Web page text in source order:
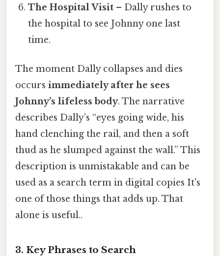
The Hospital Visit – Dally rushes to
the hospital to see Johnny one last
time.
The moment Dally collapses and dies
occurs immediately after he sees
Johnny’s lifeless body. The narrative
describes Dally’s “eyes going wide, his
hand clenching the rail, and then a soft
thud as he slumped against the wall.” This
description is unmistakable and can be
used as a search term in digital copies It's
one of those things that adds up. That
alone is useful..
3. Key Phrases to Search